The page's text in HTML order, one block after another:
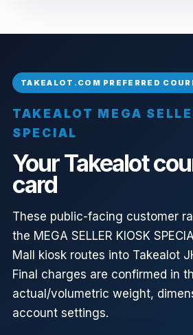
TAKEALOT MEGA
SPECIAL
Your Takealot
card
These public-facing customer
the MEGA SELLER KIOSK
Mall kiosk routes into Takealot
Final charges are confirmed in
actual/volumetric weight,
account settings.